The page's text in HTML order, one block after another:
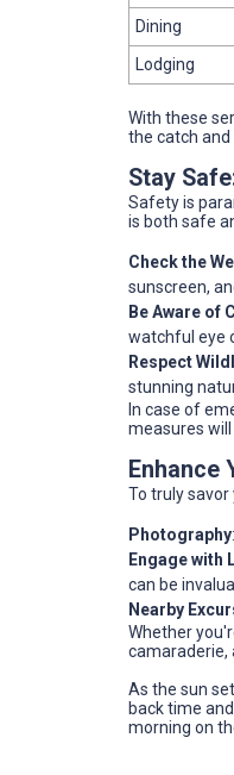
Dining
Lodging
With these
the catch and
Stay
Safety is
is both safe
Check the
sunscreen,
Be Aware of
watchful eye
Respect
stunning
In case of
measures
Enhance
To truly
Photography
Engage with
can be
Nearby
Whether
camaraderie,
As the sun
back time
morning on